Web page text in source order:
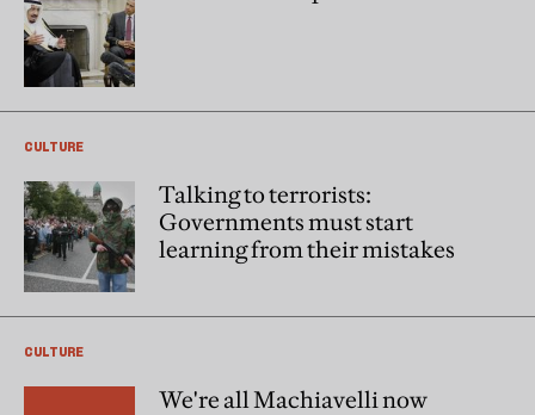
CULTURE
Talking to terrorists:
Governments must start
learning from their mistakes
CULTURE
We're all Machiavelli now